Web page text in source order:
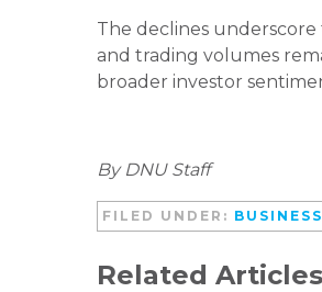
The declines
and trading volumes
broader investor
By DNU Staff
FILED UNDER: BUSINESS
Related